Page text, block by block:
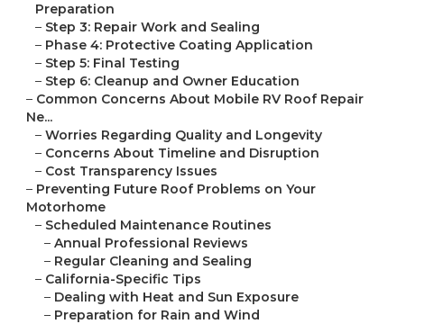
Preparation
– Step 3: Repair Work and Sealing
– Phase 4: Protective Coating Application
– Step 5: Final Testing
– Step 6: Cleanup and Owner Education
– Common Concerns About Mobile RV Roof Repair
Ne...
– Worries Regarding Quality and Longevity
– Concerns About Timeline and Disruption
– Cost Transparency Issues
– Preventing Future Roof Problems on Your
Motorhome
– Scheduled Maintenance Routines
– Annual Professional Reviews
– Regular Cleaning and Sealing
– California-Specific Tips
– Dealing with Heat and Sun Exposure
– Preparation for Rain and Wind